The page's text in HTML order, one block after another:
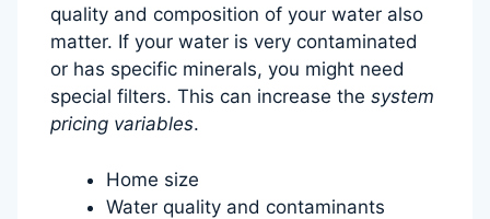
quality and composition of your water also
matter. If your water is very contaminated
or has specific minerals, you might need
special filters. This can increase the system
pricing variables.
Home size
Water quality and contaminants